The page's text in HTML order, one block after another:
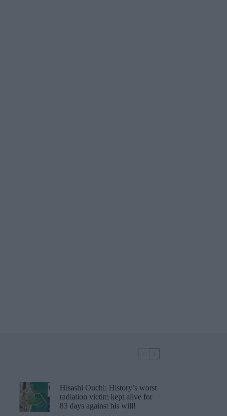
Hisashi Ouchi: History’s worst
radiation victim kept alive for
83 days against his will!